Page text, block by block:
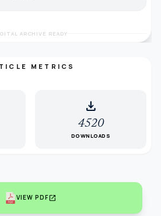
ARCHIVE READY
METRICS
download
4520
DOWNLOADS
VIEW PDFopen_in_new